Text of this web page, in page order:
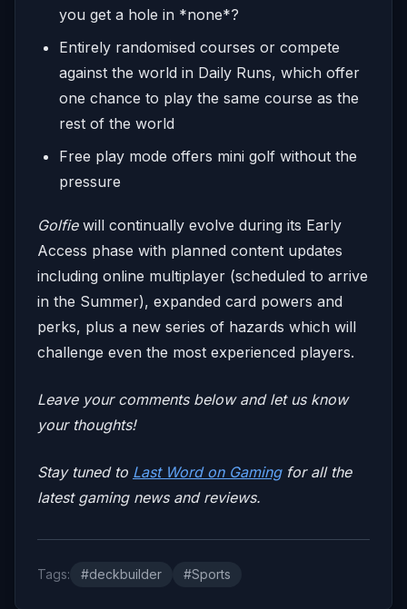
you get a hole in *none*?
Entirely randomised courses or compete
against the world in Daily Runs, which offer
one chance to play the same course as the
rest of the world
Free play mode offers mini golf without the
pressure
Golfiewill continually evolve during its Early
Access phase with planned content updates
including online multiplayer (scheduled to arrive
in the Summer), expanded card powers and
perks, plus a new series of hazards which will
challenge even the most experienced players.
Leave your comments below and let us know
your thoughts!
Stay tuned to Last Word on Gamingfor all the
latest gaming news and reviews.
Tags: #deckbuilder #Sports